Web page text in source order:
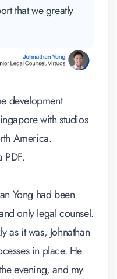
that we greatly
development
with studios
America.
PDF.
Yong had been
only legal counsel.
as it was, Johnathan
in place. He
evening, and my